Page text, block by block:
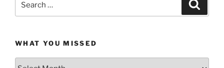
WHAT YOU MISSED
What